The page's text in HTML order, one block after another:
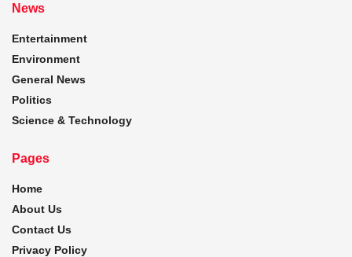
News
Entertainment
Environment
General News
Politics
Science & Technology
Pages
Home
About Us
Contact Us
Privacy Policy